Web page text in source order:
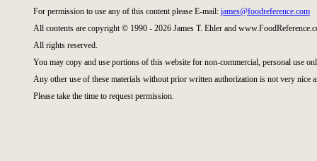
For permission to use any of this content please E-mail: james@foodreference.com
All contents are copyright © 1990 - 2026 James T. Ehler and
All rights reserved.
You may copy and use portions of this website for non-commercial, personal use
Any other use of these materials without prior written authorization is not very nice
Please take the time to request permission.